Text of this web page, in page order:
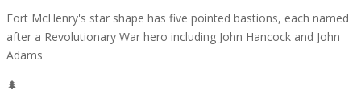
Fort McHenry's star shape has five pointed bastions, each named
after a Revolutionary War hero including John Hancock and John
Adams
🌲